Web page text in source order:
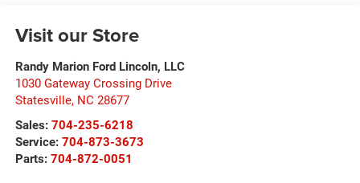
Visit our Store
Randy Marion Ford Lincoln, LLC
1030 Gateway Crossing Drive
Statesville, NC 28677
Sales: 704-235-6218
Service: 704-873-3673
Parts: 704-872-0051